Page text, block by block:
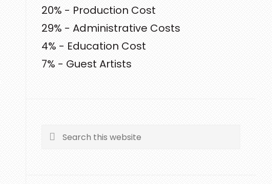
20% - Production Cost
29% - Administrative Costs
4% - Education Cost
7% - Guest Artists
Search